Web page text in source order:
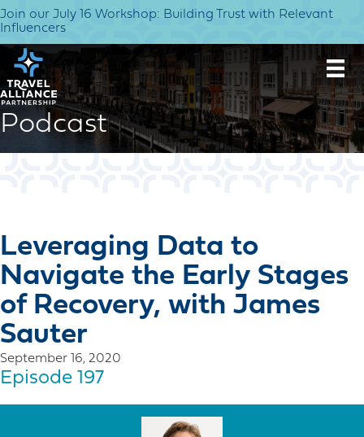
Join our July 16 Workshop: Building Trust with Relevant
Influencers
Podcast
Leveraging Data to
Navigate the Early Stages
of Recovery, with James
Sauter
September 16, 2020
Episode 197